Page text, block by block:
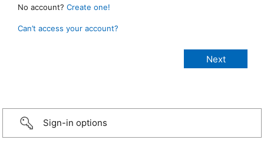
No account? Create one!
Can’t access your account?
Sign-in options